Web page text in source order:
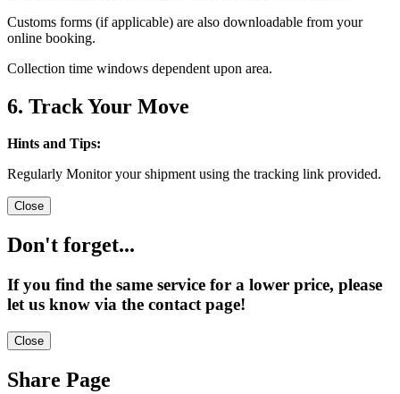
Customs forms (if applicable) are also downloadable from your
online booking.
Collection time windows dependent upon area.
6. Track Your Move
Hints and Tips:
Regularly Monitor your shipment using the tracking link provided.
Close
Don't forget...
If you find the same service for a lower price, please
let us know via the contact page!
Close
Share Page